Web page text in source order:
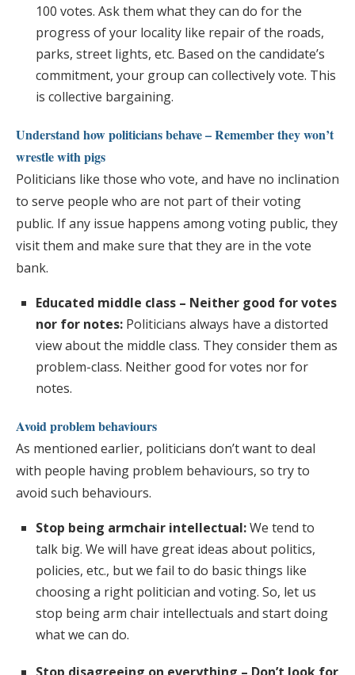
100 votes. Ask them what they can do for the
progress of your locality like repair of the roads,
parks, street lights, etc. Based on the candidate’s
commitment, your group can collectively vote. This
is collective bargaining.
Understand how politicians behave – Remember they won’t
wrestle with pigs
Politicians like those who vote, and have no inclination
to serve people who are not part of their voting
public. If any issue happens among voting public, they
visit them and make sure that they are in the vote
bank.
Educated middle class – Neither good for votes
nor for notes: Politicians always have a distorted
view about the middle class. They consider them as
problem-class. Neither good for votes nor for
notes.
Avoid problem behaviours
As mentioned earlier, politicians don’t want to deal
with people having problem behaviours, so try to
avoid such behaviours.
Stop being armchair intellectual:We tend to
talk big. We will have great ideas about politics,
policies, etc., but we fail to do basic things like
choosing a right politician and voting. So, let us
stop being arm chair intellectuals and start doing
what we can do.